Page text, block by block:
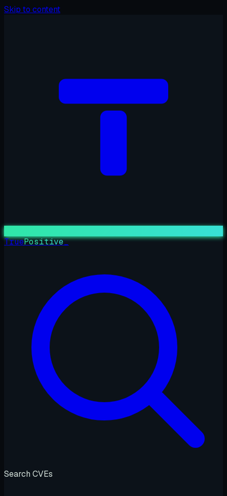
Skip to content
TruePositive_
Search CVEs